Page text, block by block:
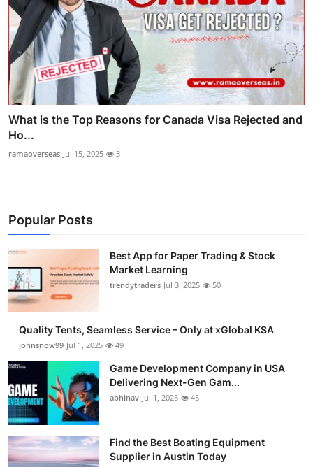
What is the Top Reasons for Canada Visa Rejected and
Ho...
ramaoverseas Jul 15, 2025 3
Popular Posts
Best App for Paper Trading & Stock
Market Learning
trendytraders Jul 3, 2025 50
Quality Tents, Seamless Service – Only at xGlobal KSA
johnsnow99 Jul 1, 2025 49
Game Development Company in USA
Delivering Next-Gen Gam...
abhinav Jul 1, 2025 45
Find the Best Boating Equipment
Supplier in Austin Today